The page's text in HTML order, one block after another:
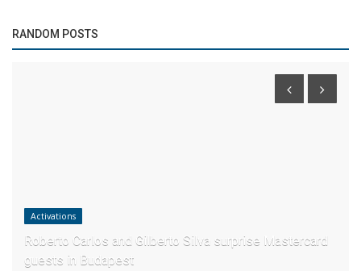
RANDOM POSTS
Activations
Roberto Carlos and Gilberto Silva surprise Mastercard
guests in Budapest